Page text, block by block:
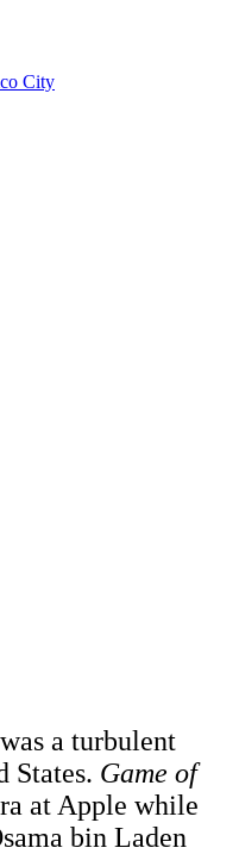
City
a turbulent
States. Game of
at Apple while
bin Laden